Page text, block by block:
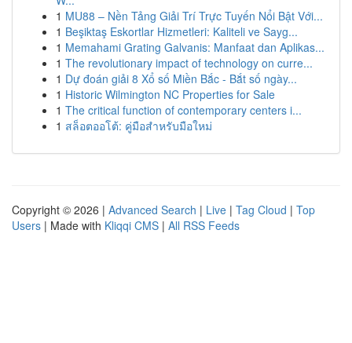
1 MU88 – Nền Tảng Giải Trí Trực Tuyến Nổi Bật Với...
1 Beşiktaş Eskortlar Hizmetleri: Kaliteli ve Sayg...
1 Memahami Grating Galvanis: Manfaat dan Aplikas...
1 The revolutionary impact of technology on curre...
1 Dự đoán giải 8 Xổ số Miền Bắc - Bắt số ngày...
1 Historic Wilmington NC Properties for Sale
1 The critical function of contemporary centers i...
1 สล็อตออโต้: คู่มือสำหรับมือใหม่
Copyright © 2026 | Advanced Search | Live | Tag Cloud | Top
Users | Made with Kliqqi CMS | All RSS Feeds